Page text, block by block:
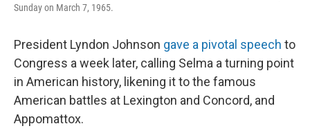
Sunday on March 7, 1965.
President Lyndon Johnson gave a pivotal speech to
Congress a week later, calling Selma a turning point
in American history, likening it to the famous
American battles at Lexington and Concord, and
Appomattox.